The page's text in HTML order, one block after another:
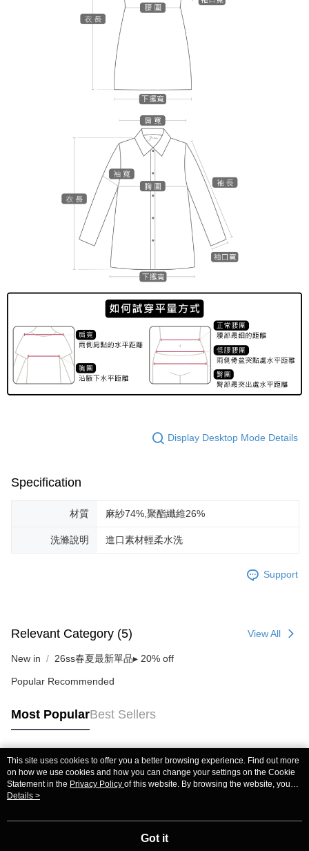
Display Desktop Mode Details
Specification
材質 麻紗74%,聚酯纖維26%
洗滌說明 進口素材輕柔水洗
Support
Relevant Category (5) View All
New in 26ss春夏最新單品▸ 20% off
Popular Recommended
Most PopularBest Sellers
Popular Tags
This site uses cookies to offer you a better browsing experience. Find out more
on how we use cookies and how you can change your settings on the Cookie
Statement in the Privacy Policy of this website. By browsing the website, you
agree to our use of cookies as described in our Cookie Statement.
Details >
Got it